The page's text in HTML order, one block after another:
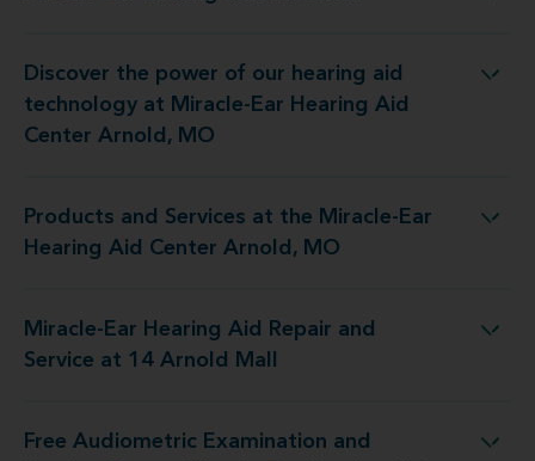
Discover the power of our hearing aid
technology at Miracle-Ear Hearing Aid
Center Arnold, MO
at Miracle-Ear Hearing Aid Center Arnold, MO
Products and Services at the Miracle-Ear
Hearing Aid Center Arnold, MO
the Miracle-Ear Hearing Aid Center Arnold, MO
Miracle-Ear Hearing Aid Repair and
Service at 14 Arnold Mall
Hearing Aid Repair and Service at 14 Arnold Mall
Free Audiometric Examination and
at Miracle-Ear Hearing Aid Center Arnold, MO